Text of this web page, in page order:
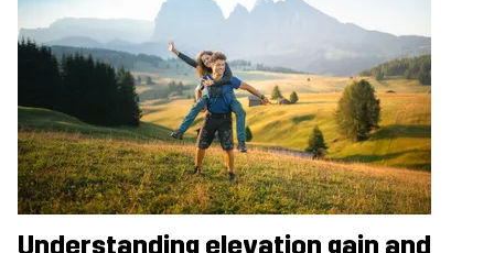
Understanding elevation gain and